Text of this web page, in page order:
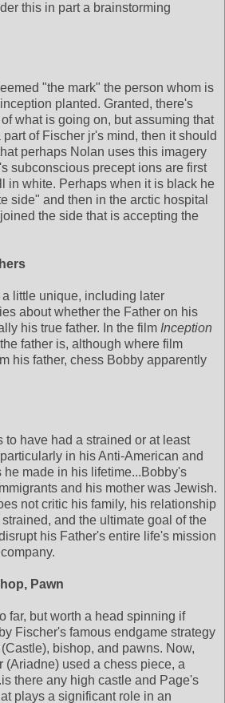
this in part a brainstorming
"the mark" the person whom is
planted. Granted, there's
what is going on, but assuming that
of Fischer jr's mind, then it should
perhaps Nolan uses this imagery
subconscious precept ions are first
in white. Perhaps when it is black he
side" and then in the arctic hospital
the side that is accepting the
little unique, including later
about whether the Father on his
his true father. In the film Inception
father is, although where film
his father, chess Bobby apparently
to have had a strained or at least
in his Anti-American and
made in his lifetime...Bobby's
and his mother was Jewish.
not critic his family, his relationship
and the ultimate goal of the
his Father's entire life's mission
Pawn
far, but worth a head spinning if
Fischer's famous endgame strategy
bishop, and pawns. Now,
(Ariadne) used a chess piece, a
there any high castle and Page's
plays a significant role in an